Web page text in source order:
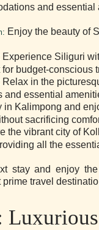
and essential
: Enjoy the beauty of
Experience Siliguri
budget-conscious
Relax in the
and essential
in Kalimpong and
sacrificing
the vibrant city of
all the
stay and enjoy
travel